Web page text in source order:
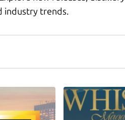
industry trends.